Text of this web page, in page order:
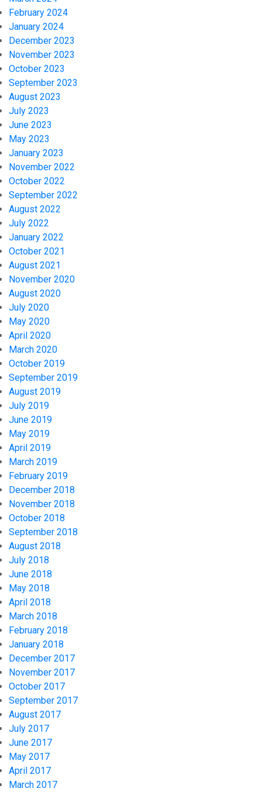
February 2024
January 2024
December 2023
November 2023
October 2023
September 2023
August 2023
July 2023
June 2023
May 2023
January 2023
November 2022
October 2022
September 2022
August 2022
July 2022
January 2022
October 2021
August 2021
November 2020
August 2020
July 2020
May 2020
April 2020
March 2020
October 2019
September 2019
August 2019
July 2019
June 2019
May 2019
April 2019
March 2019
February 2019
December 2018
November 2018
October 2018
September 2018
August 2018
July 2018
June 2018
May 2018
April 2018
March 2018
February 2018
January 2018
December 2017
November 2017
October 2017
September 2017
August 2017
July 2017
June 2017
May 2017
April 2017
March 2017